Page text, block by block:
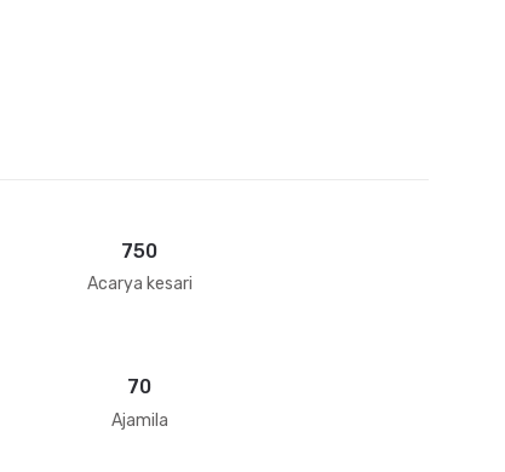
750
Acarya kesari
70
Ajamila